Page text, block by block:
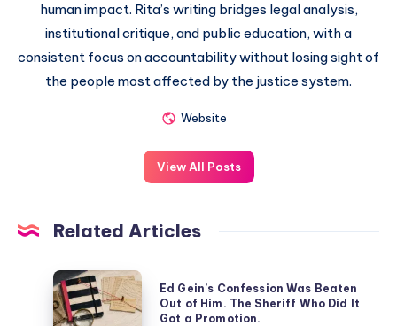
human impact. Rita’s writing bridges legal analysis,
institutional critique, and public education, with a
consistent focus on accountability without losing sight of
the people most affected by the justice system.
Website
View All Posts
Related Articles
Ed Gein’s Confession Was Beaten
Out of Him. The Sheriff Who Did It
Got a Promotion.